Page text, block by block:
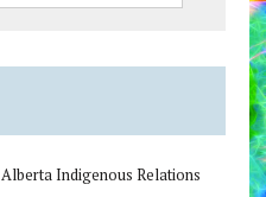
Alberta Indigenous Relations